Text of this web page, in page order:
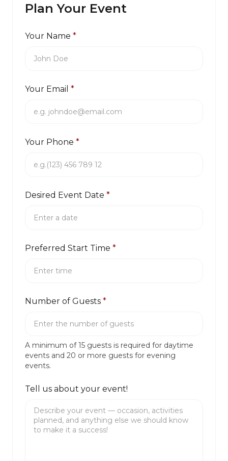
Plan Your Event
Your Name *
Your Email *
Your Phone *
Desired Event Date *
Preferred Start Time *
Number of Guests *
A minimum of 15 guests is required for daytime
events and 20 or more guests for evening
events.
Tell us about your event!